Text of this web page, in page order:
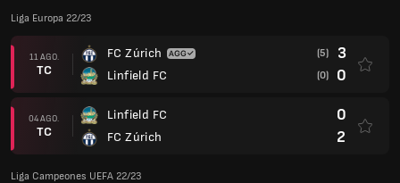
Liga Europa 22/23
11 AGO.
TC
FC Zúrich
Linfield FC
(5) 3
(0) 0
04 AGO.
TC
Linfield FC
FC Zúrich
0
2
Liga Campeones UEFA 22/23